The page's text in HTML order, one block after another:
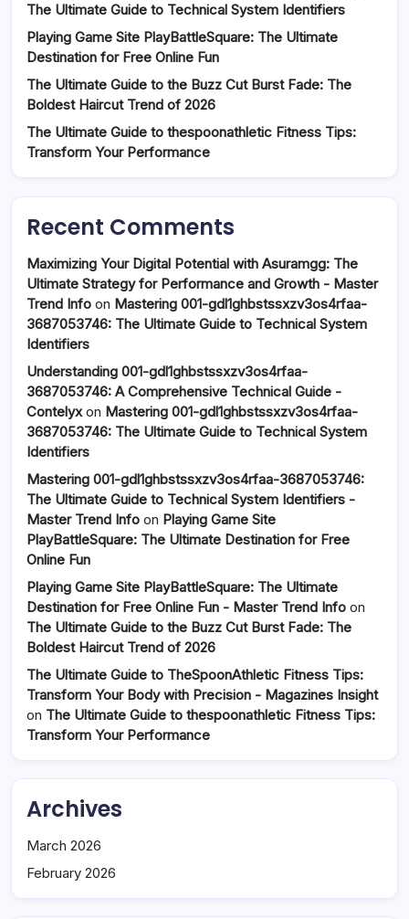
The Ultimate Guide to Technical System Identifiers
Playing Game Site PlayBattleSquare: The Ultimate
Destination for Free Online Fun
The Ultimate Guide to the Buzz Cut Burst Fade: The
Boldest Haircut Trend of 2026
The Ultimate Guide to thespoonathletic Fitness Tips:
Transform Your Performance
Recent Comments
Maximizing Your Digital Potential with Asuramgg: The
Ultimate Strategy for Performance and Growth - Master
Trend Info on Mastering 001-gdl1ghbstssxzv3os4rfaa-
3687053746: The Ultimate Guide to Technical System
Identifiers
Understanding 001-gdl1ghbstssxzv3os4rfaa-
3687053746: A Comprehensive Technical Guide -
Contelyxon Mastering 001-gdl1ghbstssxzv3os4rfaa-
3687053746: The Ultimate Guide to Technical System
Identifiers
Mastering 001-gdl1ghbstssxzv3os4rfaa-3687053746:
The Ultimate Guide to Technical System Identifiers -
Master Trend Info on Playing Game Site
PlayBattleSquare: The Ultimate Destination for Free
Online Fun
Playing Game Site PlayBattleSquare: The Ultimate
Destination for Free Online Fun - Master Trend Info on
The Ultimate Guide to the Buzz Cut Burst Fade: The
Boldest Haircut Trend of 2026
The Ultimate Guide to TheSpoonAthletic Fitness Tips:
Transform Your Body with Precision - Magazines Insight
on The Ultimate Guide to thespoonathletic Fitness Tips:
Transform Your Performance
Archives
March 2026
February 2026